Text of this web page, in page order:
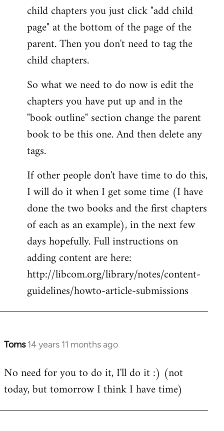
child chapters you just click "add child
page" at the bottom of the page of the
parent. Then you don't need to tag the
child chapters.
So what we need to do now is edit the
chapters you have put up and in the
"book outline" section change the parent
book to be this one. And then delete any
tags.
If other people don't have time to do this,
I will do it when I get some time (I have
done the two books and the first chapters
of each as an example), in the next few
days hopefully. Full instructions on
adding content are here:
http://libcom.org/library/notes/content-
guidelines/howto-article-submissions
Toms 14 years 11 months ago
In
to
Welcome
libcom.org
No need for you to do it, I'll do it :) (not
today, but tomorrow I think I have time)